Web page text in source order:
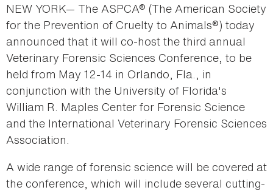
NEW YORK— The ASPCA® (The American Society
for the Prevention of Cruelty to Animals®) today
announced that it will co-host the third annual
Veterinary Forensic Sciences Conference, to be
held from May 12-14 in Orlando, Fla., in
conjunction with the University of Florida's
William R. Maples Center for Forensic Science
and the International Veterinary Forensic Sciences
Association.
A wide range of forensic science will be covered at
the conference, which will include several cutting-